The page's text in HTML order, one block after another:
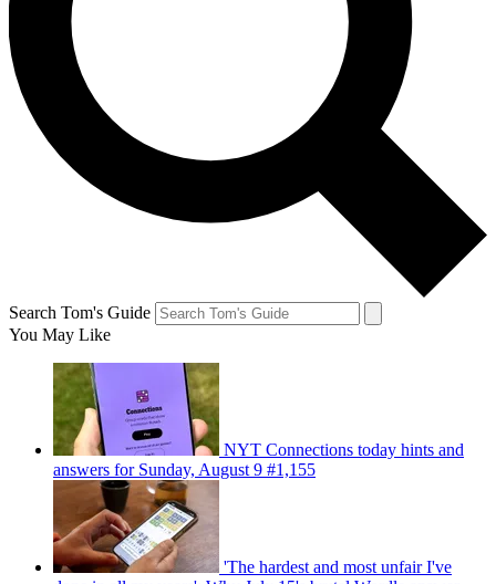
Search Tom's Guide
You May Like
NYT Connections today hints and
answers for Sunday, August 9 #1,155
'The hardest and most unfair I've